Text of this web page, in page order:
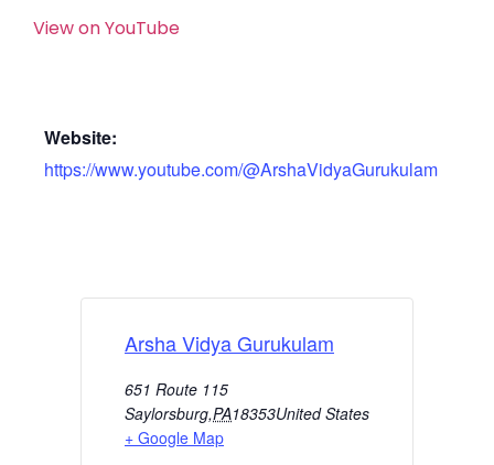
View on YouTube
Website:
https://www.youtube.com/@ArshaVidyaGurukulam
Arsha Vidya Gurukulam
651 Route 115
Saylorsburg,PA18353United States
+ Google Map